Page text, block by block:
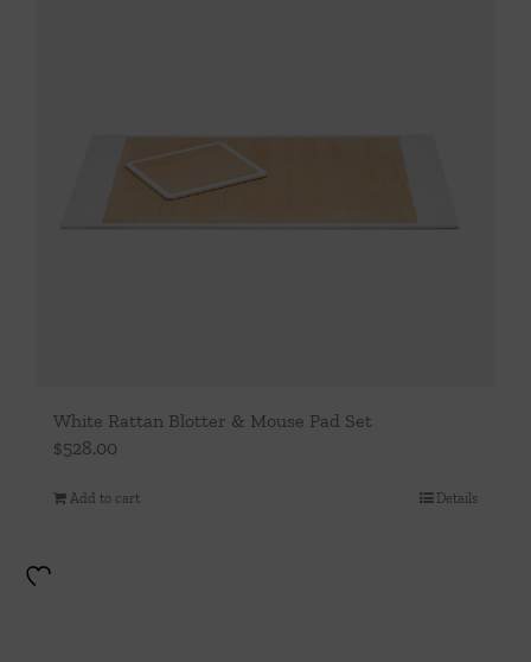
White Rattan Blotter & Mouse Pad Set
$528.00
Add to cart Details